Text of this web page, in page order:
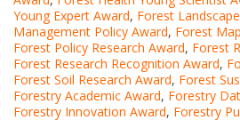
Young Expert Award, Forest
Management Policy Award, Forest
Forest Policy Research Award, Forest
Forest Research Recognition Award,
Forest Soil Research Award, Forest
Forestry Academic Award, Forestry
Forestry Innovation Award, Forestry